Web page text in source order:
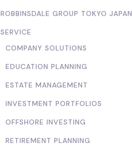
ROBBINSDALE GROUP TOKYO JAPAN
SERVICE
COMPANY SOLUTIONS
EDUCATION PLANNING
ESTATE MANAGEMENT
INVESTMENT PORTFOLIOS
OFFSHORE INVESTING
RETIREMENT PLANNING